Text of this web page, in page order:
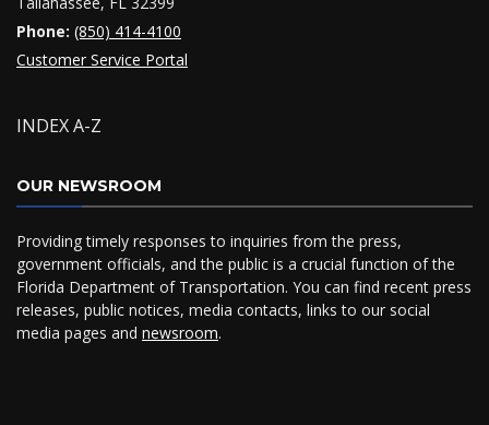
Phone: (850) 414-4100
Customer Service Portal
INDEX A-Z
OUR NEWSROOM
Providing timely responses to inquiries from the press,
government officials, and the public is a crucial function of the
Florida Department of Transportation. You can find recent press
releases, public notices, media contacts, links to our social
media pages and newsroom.